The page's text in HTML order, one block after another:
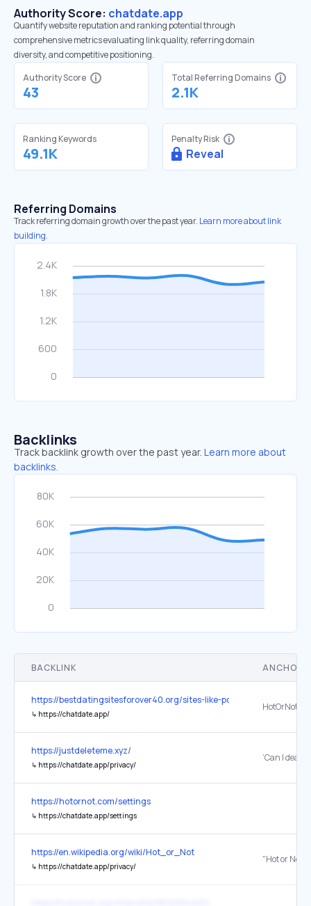
Authority Score: chatdate.app
Quantify website reputation and ranking potential through
comprehensive metrics evaluating link quality, referring domain
diversity, and competitive positioning.
Authority Score
43
Total Referring Domains
2.1K
Ranking Keywords
49.1K
Penalty Risk
Reveal
Referring Domains
Track referring domain growth over the past year. Learn more about link
building.
Backlinks
Track backlink growth over the past year. Learn more about
backlinks.
BACKLINK ANCHOR
https://bestdatingsitesforover40.org/sites-like-pof/
↳ https://chatdate.app/
HotOrNot
https://justdeleteme.xyz/
↳ https://chatdate.app/privacy/
https://hotornot.com/settings
↳ https://chatdate.app/settings
https://en.wikipedia.org/wiki/Hot_or_Not
↳ https://chatdate.app/privacy/